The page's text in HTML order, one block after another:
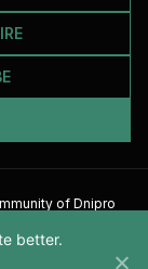
of Dnipro
better.